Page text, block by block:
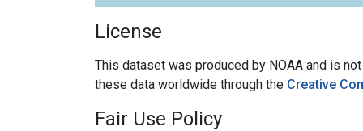
License
This dataset was produced by NOAA and is
these data worldwide through the Creative
Fair Use Policy